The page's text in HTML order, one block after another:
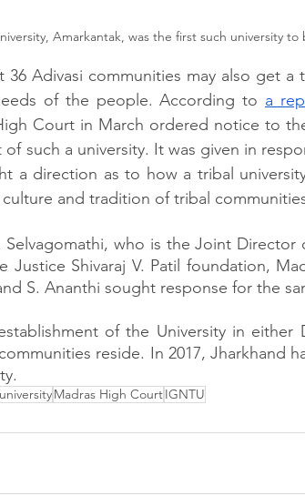
Amarkantak, was the first such university
Adivasi communities may also get a
of the people. According to a
Court in March ordered notice to
such a university. It was given in
a direction as to how a tribal
and tradition of tribal
who is the Joint Director
Justice Shivaraj V. Patil foundation,
S. Ananthi sought response for the
of the University in either
reside. In 2017, Jharkhand
Madras High CourtIGNTU